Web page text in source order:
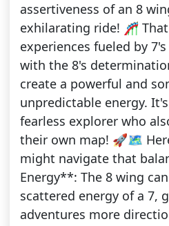
assertiveness of an 8
exhilarating ride! 🎢
experiences fueled by
with the 8's
create a powerful and
unpredictable energy.
fearless explorer who
their own map! 🚀🗺️
might navigate that
Energy**: The 8 wing
scattered energy of a 7,
adventures more